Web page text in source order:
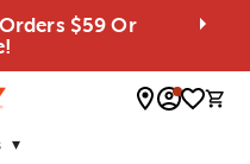
$59 Or
0